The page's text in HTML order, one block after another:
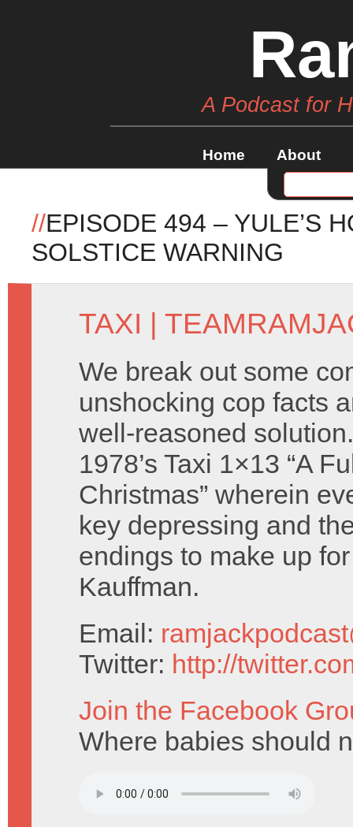
A Podcast for
Home About
//EPISODE 494 – YULE’S
SOLSTICE WARNING
TAXI
We break out some
unshocking cop facts
well-reasoned
1978’s Taxi 1×13 “A
Christmas” wherein
key depressing and
endings to make up
Kauffman.
Email:
Twitter: http://
Join the Facebook
Where babies should